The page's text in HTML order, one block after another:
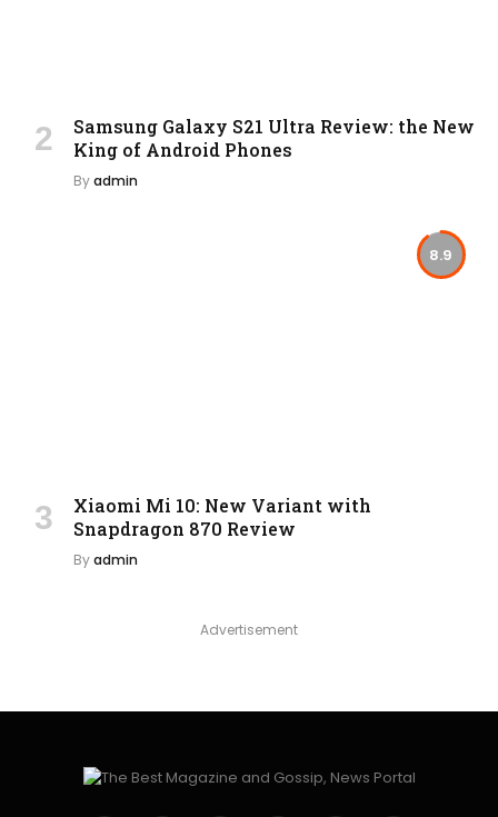
Samsung Galaxy S21 Ultra Review: the New
King of Android Phones
Byadmin
8.9
Xiaomi Mi 10: New Variant with
Snapdragon 870 Review
Byadmin
Advertisement